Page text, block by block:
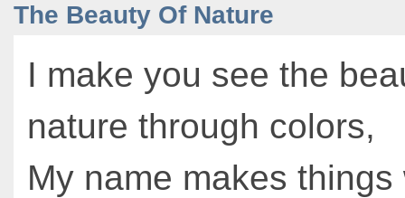
The Beauty Of Nature
I make you see the
nature through colors,
My name makes